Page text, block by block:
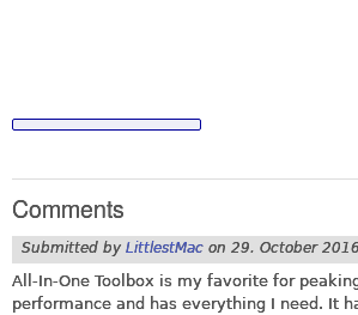
Comments
Submitted by LittlestMac on 29. October
All-In-One Toolbox is my favorite for
performance and has everything I need. It